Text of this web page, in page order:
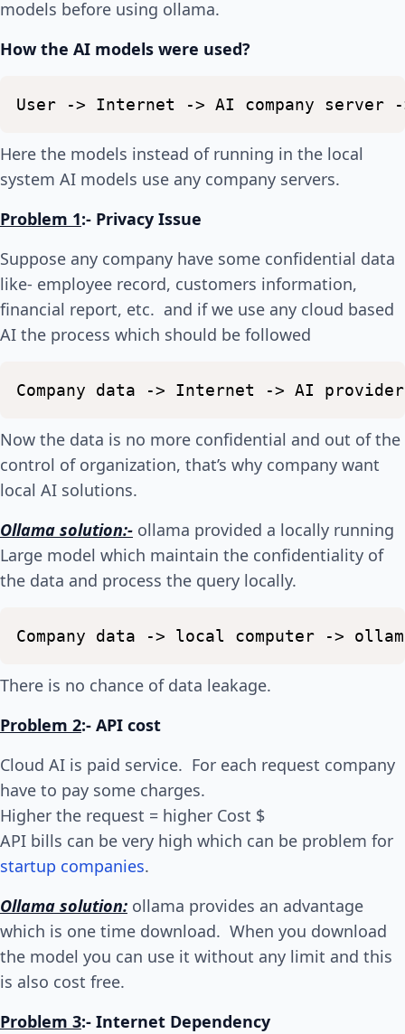
models before using ollama.
How the AI models were used?
User -> Internet -> AI company server
Here the models instead of running in the local
system AI models use any company servers.
Problem 1:- Privacy Issue
Suppose any company have some confidential data
like- employee record, customers information,
financial report, etc. and if we use any cloud based
AI the process which should be followed
Company data -> Internet -> AI provider
Now the data is no more confidential and out of the
control of organization, that’s why company want
local AI solutions.
Ollama solution:- ollama provided a locally running
Large model which maintain the confidentiality of
the data and process the query locally.
Company data -> local computer ->
There is no chance of data leakage.
Problem 2:- API cost
Cloud AI is paid service. For each request company
have to pay some charges.
Higher the request = higher Cost $
API bills can be very high which can be problem for
startup companies.
Ollama solution: ollama provides an advantage
which is one time download. When you download
the model you can use it without any limit and this
is also cost free.
Problem 3:- Internet Dependency